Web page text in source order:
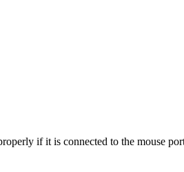
if it is connected to the mouse